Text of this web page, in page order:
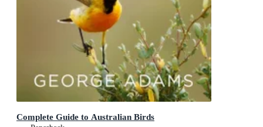
Complete Guide to Australian Birds